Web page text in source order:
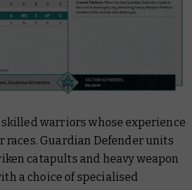
warriors whose experience
races. Guardian Defender units
catapults and heavy weapon
a choice of specialised